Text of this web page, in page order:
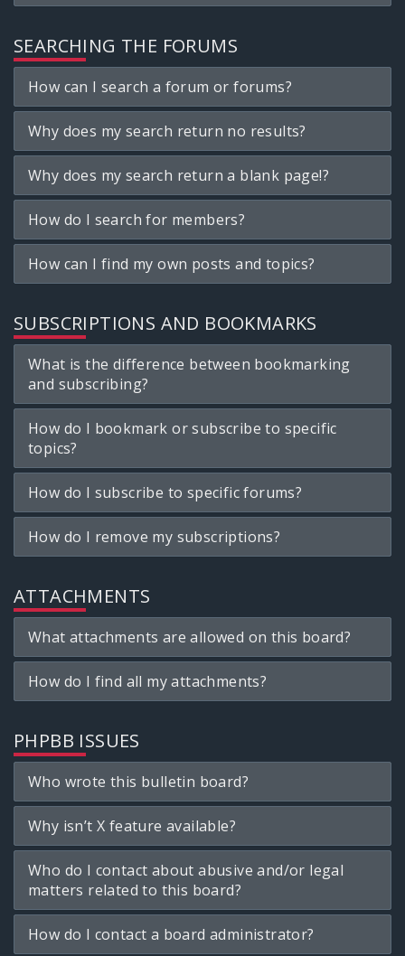
SEARCHING THE FORUMS
How can I search a forum or forums?
Why does my search return no results?
Why does my search return a blank page!?
How do I search for members?
How can I find my own posts and topics?
SUBSCRIPTIONS AND BOOKMARKS
What is the difference between bookmarking
and subscribing?
How do I bookmark or subscribe to specific
topics?
How do I subscribe to specific forums?
How do I remove my subscriptions?
ATTACHMENTS
What attachments are allowed on this board?
How do I find all my attachments?
PHPBB ISSUES
Who wrote this bulletin board?
Why isn’t X feature available?
Who do I contact about abusive and/or legal
matters related to this board?
How do I contact a board administrator?